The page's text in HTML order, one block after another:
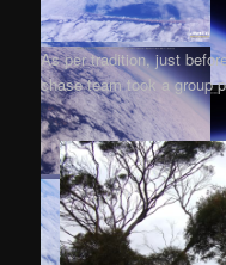
As per tradition, just
chase team took a group